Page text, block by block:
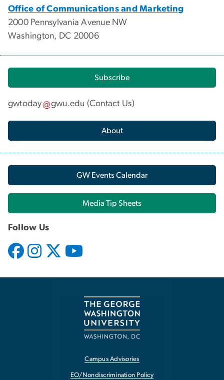
Office of Communications and Marketing
2000 Pennsylvania Avenue NW
Washington, DC 20006
Subscribe
gwtoday gwu.edu (Contact Us)
About
GW Events Calendar
Media Tip Sheets
Follow Us
Campus Advisories
EO/Nondiscrimination Policy